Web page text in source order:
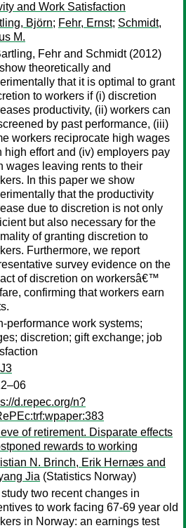
and Work Satisfaction
Björn; Fehr, Ernst; Schmidt,
M.
Fehr and Schmidt (2012)
theoretically and
that it is optimal to grant
to workers if (i) discretion
productivity, (ii) workers can
by past performance, (iii)
workers reciprocate high wages
high effort and (iv) employers pay
wages leaving rents to their
In this paper we show
that the productivity
due to discretion is not only
but also necessary for the
of granting discretion to
Furthermore, we report
survey evidence on the
of discretion on workersâ€™
confirming that workers earn
performance work systems;
discretion; gift exchange; job
d.repec.org/n?
of retirement. Disparate effects
rewards to working
N. Brinch, Erik Hernæs and
Jia (Statistics Norway)
two recent changes in
to work facing 67-69 year old
in Norway: an earnings test